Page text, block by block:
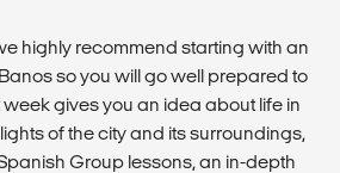
highly recommend starting with an
so you will go well prepared to
gives you an idea about life in
of the city and its surroundings,
Group lessons, an in-depth